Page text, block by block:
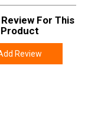
For This
Product
Review